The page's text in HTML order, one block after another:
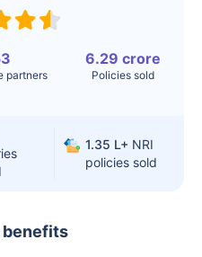
benefits
partners
6.29 crore
Policies sold
1.35 L+ NRI
policies sold
$442-475K